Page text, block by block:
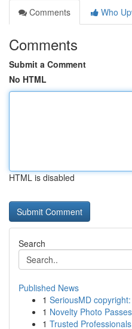
Comments
Who
Comments
Submit a Comment
No HTML
HTML is disabled
Search
Published News
1 SeriousMD
1 Novelty Photo
1 Trusted